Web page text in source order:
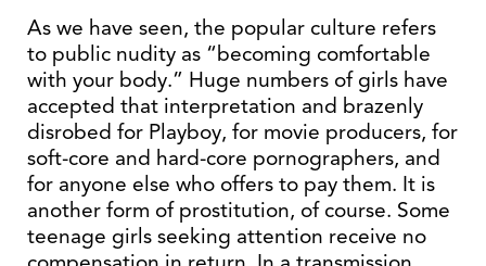
As we have seen, the popular culture refers
to public nudity as “becoming comfortable
with your body.” Huge numbers of girls have
accepted that interpretation and brazenly
disrobed for Playboy, for movie producers, for
soft-core and hard-core pornographers, and
for anyone else who offers to pay them. It is
another form of prostitution, of course. Some
teenage girls seeking attention receive no